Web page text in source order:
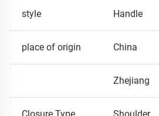
style Handle
place of origin China
Zhejiang